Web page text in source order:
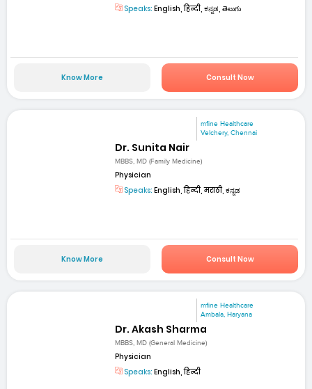
Speaks: English, हिन्दी, ಕನ್ನಡ, తెలుగు
Know More Consult Now
mfine Healthcare
Velchery, Chennai
Dr. Sunita Nair
MBBS, MD (Family Medicine)
Physician
Speaks: English, हिन्दी, मराठी, ಕನ್ನಡ
Know More Consult Now
mfine Healthcare
Ambala, Haryana
Dr. Akash Sharma
MBBS, MD (General Medicine)
Physician
Speaks: English, हिन्दी